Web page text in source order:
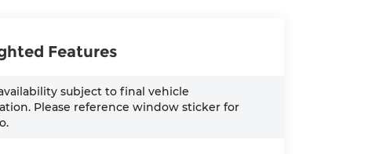
Features
subject to final vehicle
Please reference window sticker for